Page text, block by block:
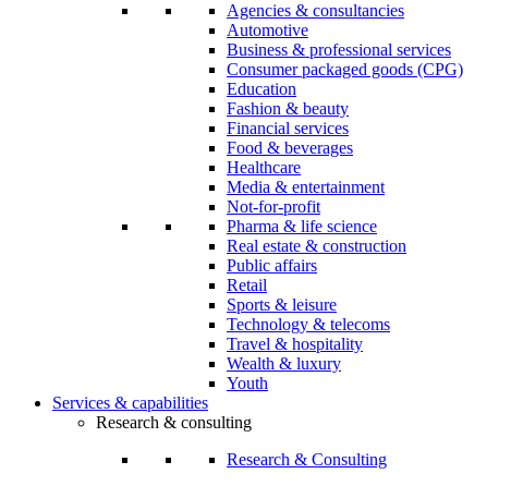
Agencies & consultancies
Automotive
Business & professional services
Consumer packaged goods (CPG)
Education
Fashion & beauty
Financial services
Food & beverages
Healthcare
Media & entertainment
Not-for-profit
Pharma & life science
Real estate & construction
Public affairs
Retail
Sports & leisure
Technology & telecoms
Travel & hospitality
Wealth & luxury
Youth
Services & capabilities
Research & consulting
Research & Consulting